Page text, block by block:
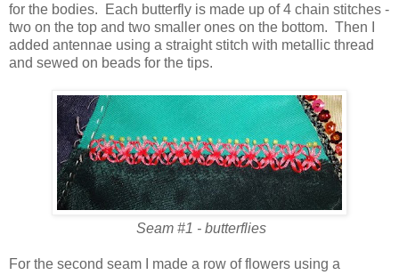
for the bodies. Each butterfly is made up of 4 chain stitches -
two on the top and two smaller ones on the bottom. Then I
added antennae using a straight stitch with metallic thread
and sewed on beads for the tips.
Seam #1 - butterflies
For the second seam I made a row of flowers using a